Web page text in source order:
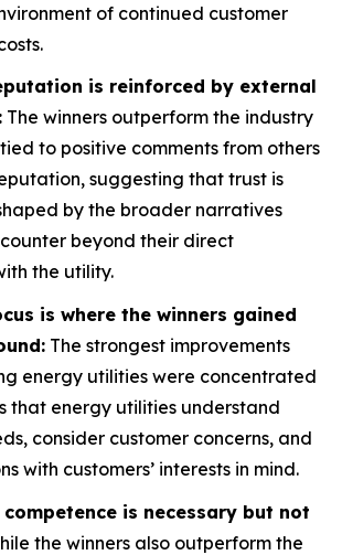
of continued customer
is reinforced by external
The winners outperform the industry
to positive comments from others
suggesting that trust is
by the broader narratives
beyond their direct
the utility.
is where the winners gained
The strongest improvements
energy utilities were concentrated
that energy utilities understand
consider customer concerns, and
with customers’ interests in mind.
is necessary but not
the winners also outperform the